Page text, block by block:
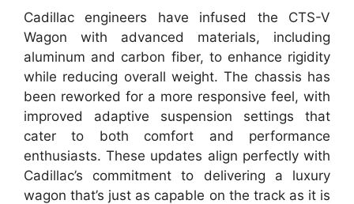
Cadillac engineers have infused the CTS-V
Wagon with advanced materials, including
aluminum and carbon fiber, to enhance rigidity
while reducing overall weight. The chassis has
been reworked for a more responsive feel, with
improved adaptive suspension settings that
cater to both comfort and performance
enthusiasts. These updates align perfectly with
Cadillac’s commitment to delivering a luxury
wagon that’s just as capable on the track as it is